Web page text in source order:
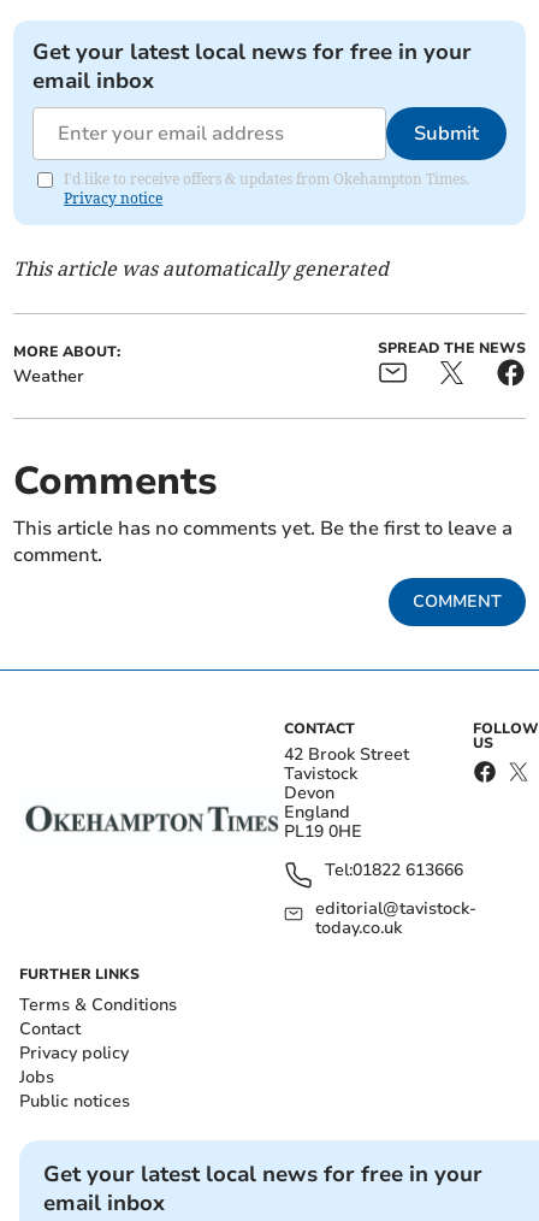
Get your latest local news for free in your
email inbox
Submit
I'd like to receive offers & updates from Okehampton Times.
Privacy notice
This article was automatically generated
MORE ABOUT:
Weather
SPREAD THE NEWS
Comments
This article has no comments yet. Be the first to leave a
comment.
COMMENT
CONTACT
42 Brook Street
Tavistock
Devon
England
PL19 0HE
Tel:01822 613666
editorial@tavistock-
today.co.uk
FOLLOW
US
FURTHER LINKS
Terms & Conditions
Contact
Privacy policy
Jobs
Public notices
Get your latest local news for free in your
email inbox